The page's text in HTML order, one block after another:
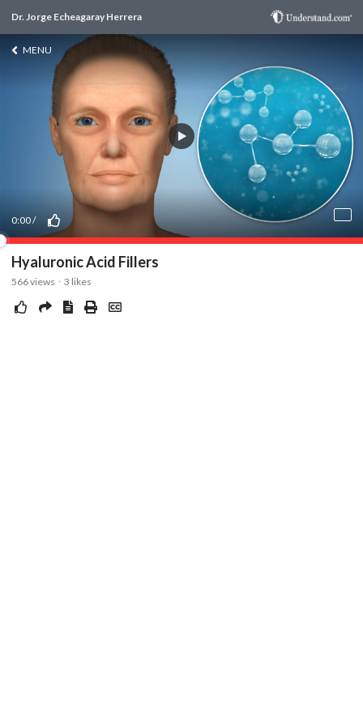
Dr. Jorge Echeagaray Herrera
MENU
0:00/
Hyaluronic Acid Fillers
566views 3 likes